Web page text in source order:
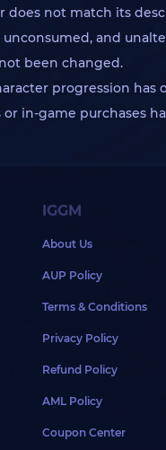
does not match its
unconsumed, and
been changed.
progression has
in-game purchases
IGGM
About Us
AUP Policy
Terms & Conditions
Privacy Policy
Refund Policy
AML Policy
Coupon Center